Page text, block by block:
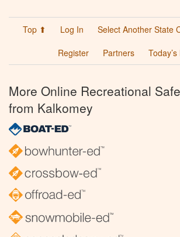
Top ⬆ Log In Select Another State
Register
Partners
More Online Recreational
from Kalkomey